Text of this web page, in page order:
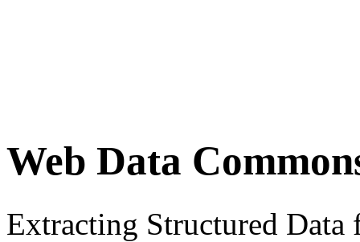
Web Data
Extracting Structured